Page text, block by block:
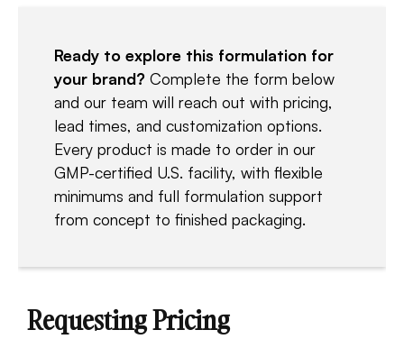
Ready to explore this formulation for
your brand? Complete the form below
and our team will reach out with pricing,
lead times, and customization options.
Every product is made to order in our
GMP-certified U.S. facility, with flexible
minimums and full formulation support
from concept to finished packaging.
Requesting Pricing